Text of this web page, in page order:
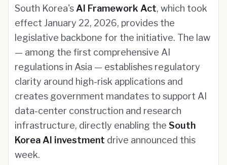
South Korea's AI Framework Act, which took
effect January 22, 2026, provides the
legislative backbone for the initiative. The law
— among the first comprehensive AI
regulations in Asia — establishes regulatory
clarity around high-risk applications and
creates government mandates to support AI
data-center construction and research
infrastructure, directly enabling the South
Korea AI investment drive announced this
week.